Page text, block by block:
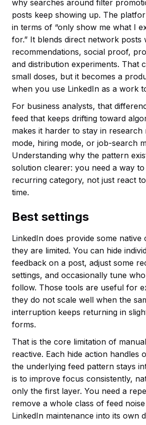
why searches around filter
posts keep showing up. The
in terms of “only show me what I
for.” It blends direct network posts
recommendations, social proof,
and distribution experiments. That
small doses, but it becomes a
when you use LinkedIn as a work
For business analysts, that
feed that keeps drifting toward
makes it harder to stay in
mode, hiring mode, or job-search
Understanding why the pattern
solution clearer: you need a way
recurring category, not just react
time.
Best settings
LinkedIn does provide some
they are limited. You can hide
feedback on a post, adjust some
settings, and occasionally tune
follow. Those tools are useful for
they do not scale well when the
interruption keeps returning in
forms.
That is the core limitation of
reactive. Each hide action handles
the underlying feed pattern stays
is to improve focus consistently,
only the first layer. You need a
remove a whole class of feed
LinkedIn maintenance into its own